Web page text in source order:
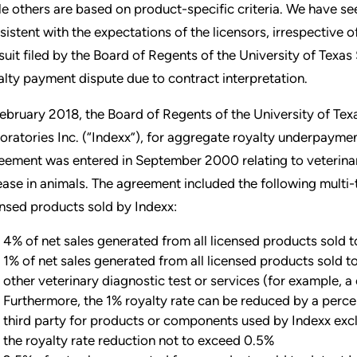
others are based on product-specific criteria. We have
with the expectations of the licensors, irrespective
filed by the Board of Regents of the University of
payment dispute due to contract interpretation.
2018, the Board of Regents of the University of
Inc. (“Indexx”), for aggregate royalty
was entered in September 2000 relating to
in animals. The agreement included the following
products sold by Indexx:
4% of net sales generated from all licensed products sold
1% of net sales generated from all licensed products sold
other veterinary diagnostic test or services (for example,
Furthermore, the 1% royalty rate can be reduced by a
third party for products or components used by Indexx
the royalty rate reduction not to exceed 0.5%